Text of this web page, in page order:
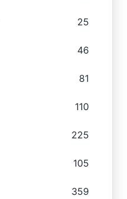
25
46
81
110
225
105
359